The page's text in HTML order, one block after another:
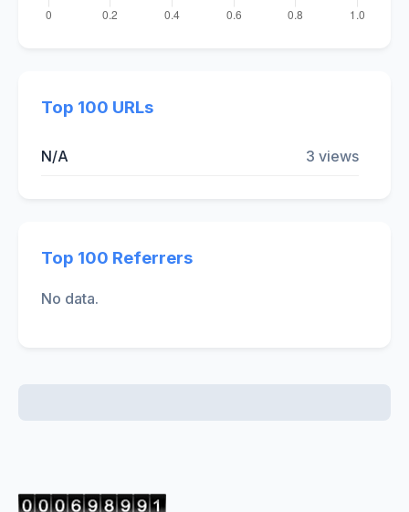
Top 100 URLs
N/A 3 views
Top 100 Referrers
No data.